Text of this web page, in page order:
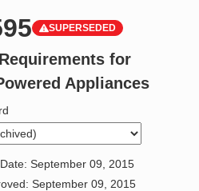
Request a Quote
SUPERSEDED
for
Appliances
September 09, 2015
September 09, 2015